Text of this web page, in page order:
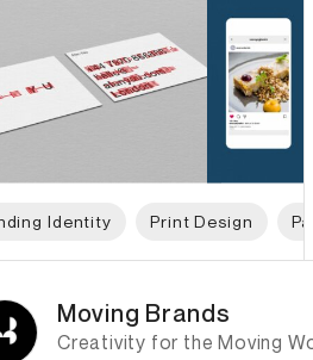
Identity Print Design
Moving Brands
Creativity for the Moving